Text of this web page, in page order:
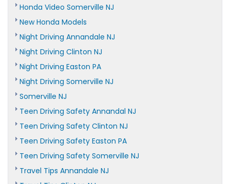
Honda Video Somerville NJ
New Honda Models
Night Driving Annandale NJ
Night Driving Clinton NJ
Night Driving Easton PA
Night Driving Somerville NJ
Somerville NJ
Teen Driving Safety Annandal NJ
Teen Driving Safety Clinton NJ
Teen Driving Safety Easton PA
Teen Driving Safety Somerville NJ
Travel Tips Annandale NJ